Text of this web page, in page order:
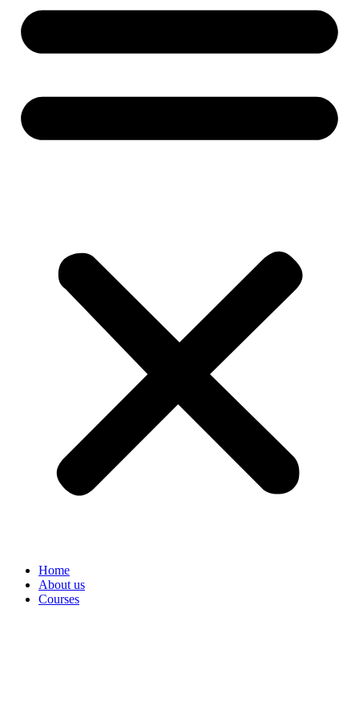
Home
About us
Courses